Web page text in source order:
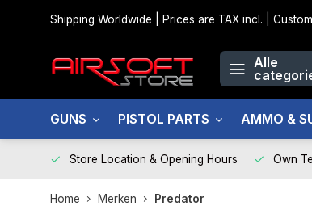
Shipping Worldwide | Prices are TAX incl. |
Alle
GUNS PISTOL PARTS AMMO &
Store Location & Opening Hours Own
Home Merken Predator